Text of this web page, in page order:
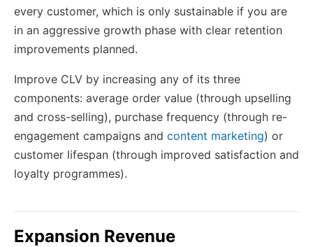
every customer, which is only sustainable if you are
in an aggressive growth phase with clear retention
improvements planned.
Improve CLV by increasing any of its three
components: average order value (through upselling
and cross-selling), purchase frequency (through re-
engagement campaigns and content marketing) or
customer lifespan (through improved satisfaction and
loyalty programmes).
Expansion Revenue